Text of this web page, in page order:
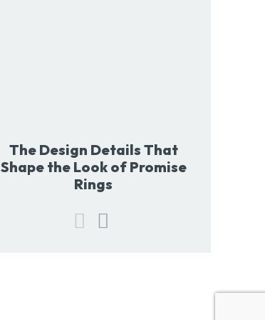
The Design Details That
Shape the Look of Promise
Rings